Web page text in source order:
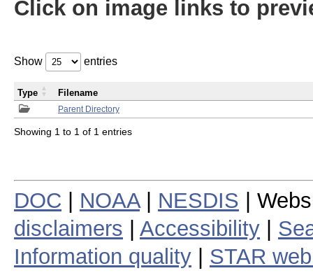
Click on image links to
Show entries
Parent Directory
Type Filename
Showing 1 to 1 of 1 entries
DOC NOAA| NESDIS |
disclaimers
Accessibility
Information quality
STAR